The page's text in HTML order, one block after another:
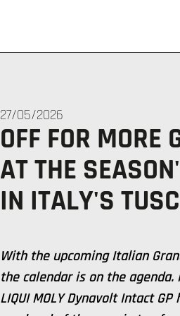
27/05/2026
OFF FOR MORE
AT THE
IN ITALY'S
With the upcoming Italian
the calendar is on the
LIQUI MOLY Dynavolt Intact